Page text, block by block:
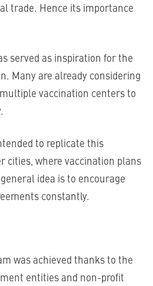
trade. Hence its importance
served as inspiration for the
Many are already considering
vaccination centers to
to replicate this
cities, where vaccination plans
idea is to encourage
constantly.
was achieved thanks to the
entities and non-profit